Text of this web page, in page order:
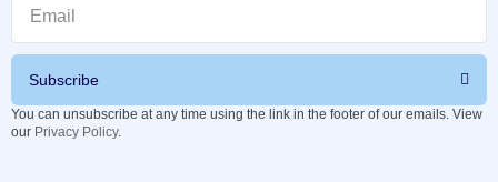
Subscribe
You can unsubscribe at any time using the link in the footer of our emails. View
our Privacy Policy.